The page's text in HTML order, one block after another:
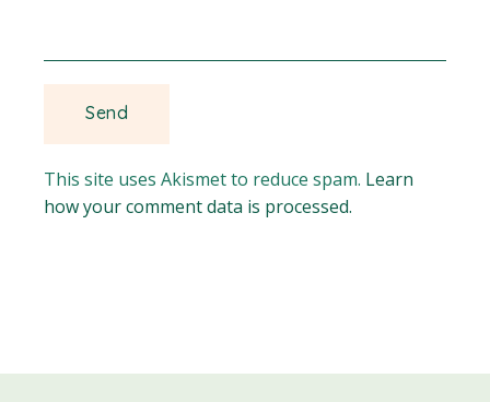
This site uses Akismet to reduce spam. Learn
how your comment data is processed.